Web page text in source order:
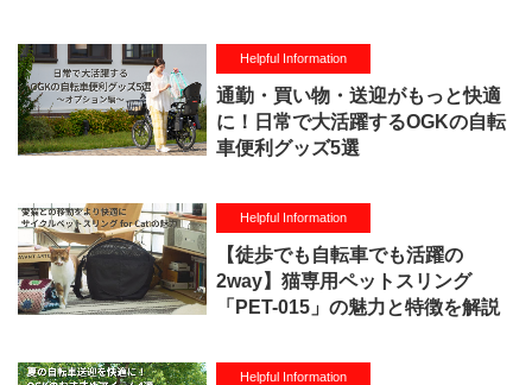
Helpful Information
通勤・買い物・送迎がもっと快適
に！日常で大活躍するOGKの自転
車便利グッズ5選
Helpful Information
【徒歩でも自転車でも活躍の
2way】猫専用ペットスリング
「PET-015」の魅力と特徴を解説
Helpful Information